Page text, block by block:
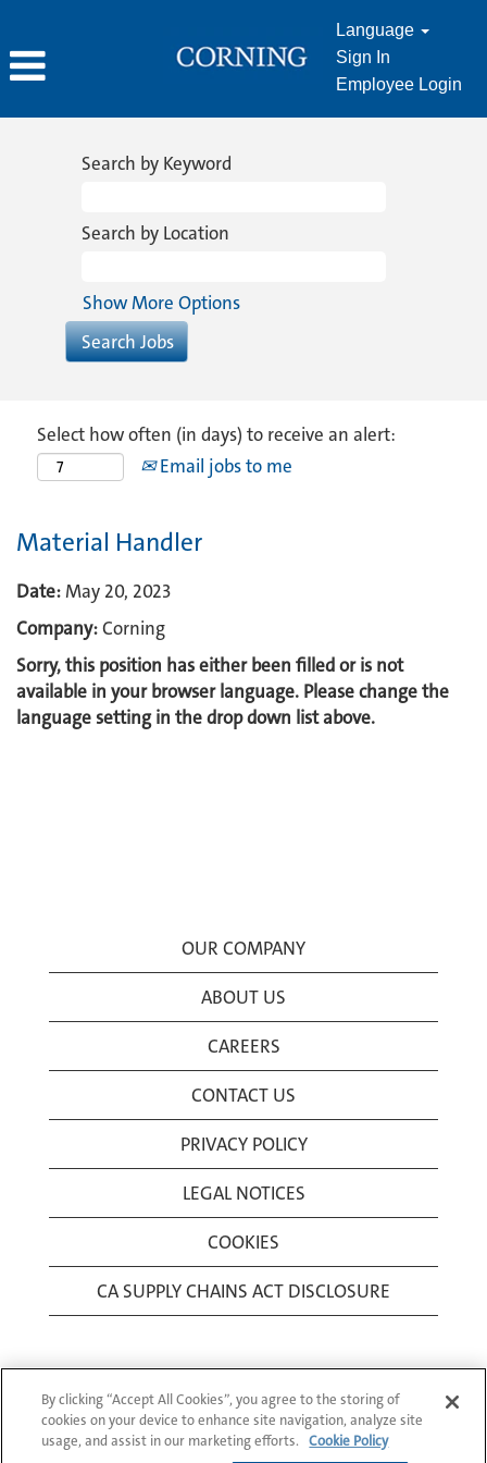
Language
Sign In
Employee Login
Search by Keyword
Search by Location
Show More Options
Select how often (in days) to receive an alert:
Email jobs to me
Material Handler
Date:May 20, 2023
Company:Corning
Sorry, this position has either been filled or is not
available in your browser language. Please change the
language setting in the drop down list above.
OUR COMPANY
ABOUT US
CAREERS
CONTACT US
PRIVACY POLICY
LEGAL NOTICES
COOKIES
CA SUPPLY CHAINS ACT DISCLOSURE
© 1994-2026 Corning Incorporated All Rights
By clicking “Accept All Cookies”, you agree to the storing of
cookies on your device to enhance site navigation, analyze site
usage, and assist in our marketing efforts.
Cookie Policy